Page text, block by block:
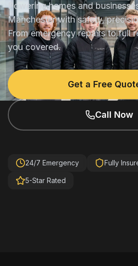
Powering homes and
Manchester with safety,
From emergency repairs to full
you covered.
Get a Free
Call Now
24/7 Emergency Fully
5-Star Rated